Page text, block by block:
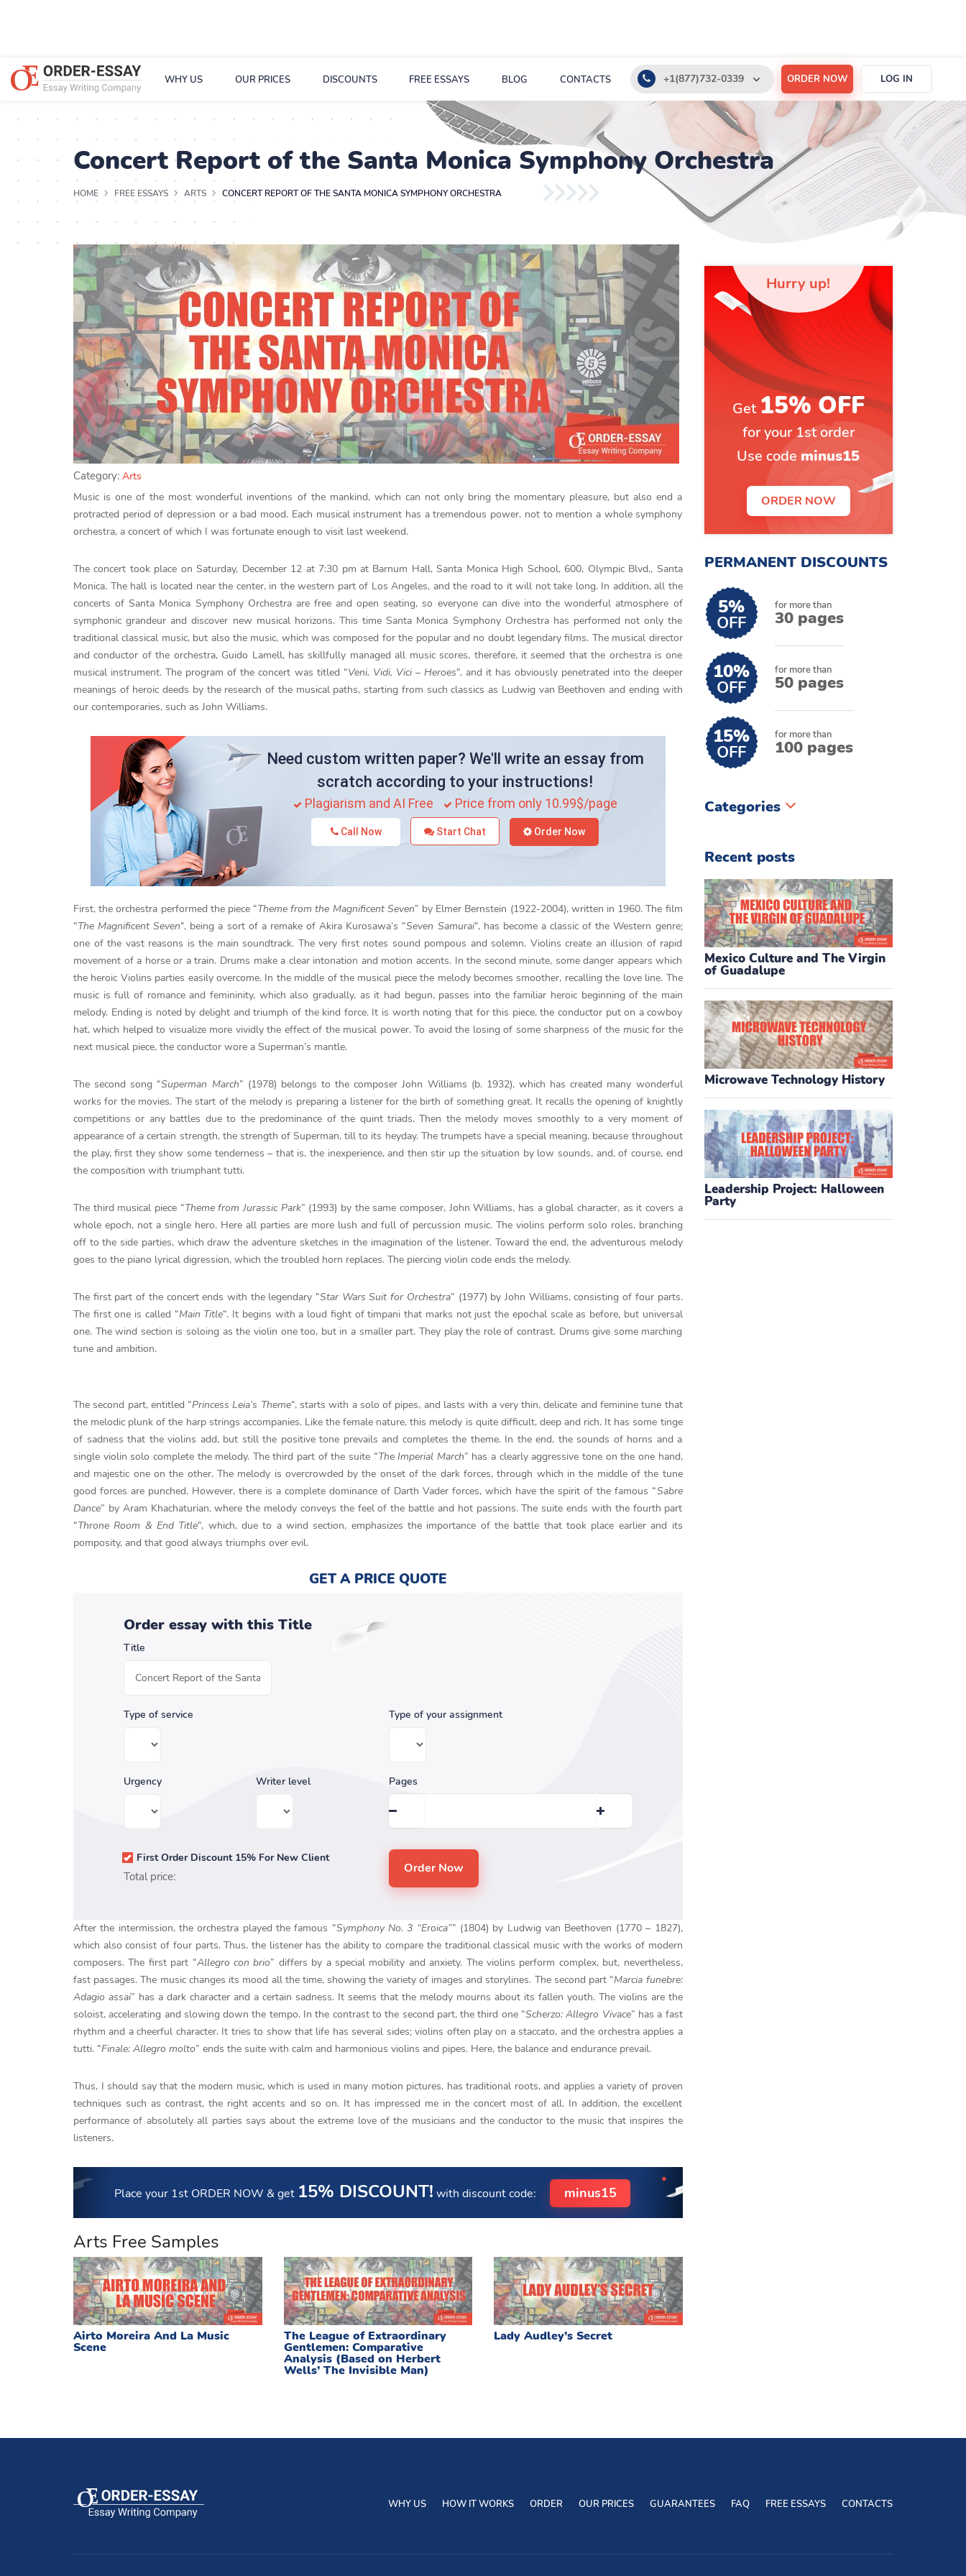
WHY US OUR PRICES DISCOUNTS FREE ESSAYS BLOG CONTACTS +1(877)732-0339
+1(888)532-6605
support@order-essay.org
ORDER NOW LOG IN
Concert Report of the Santa Monica Symphony Orchestra
HOME FREE ESSAYS ARTS CONCERT REPORT OF THE SANTA MONICA SYMPHONY ORCHESTRA
Hurry up!
Get 15% OFF
for your 1st order
Use code minus15
ORDER NOW
PERMANENT DISCOUNTS
5%
OFF
for more than
30 pages
10%
OFF
for more than
50 pages
15%
OFF
for more than
100 pages
Categories
Recent posts
Mexico Culture and The Virgin
of Guadalupe
Microwave Technology History
Leadership Project: Halloween
Party
Category: Arts
Music is one of the most wonderful inventions of the mankind, which can not only bring the momentary pleasure, but also end a
protracted period of depression or a bad mood. Each musical instrument has a tremendous power, not to mention a whole symphony
orchestra, a concert of which I was fortunate enough to visit last weekend.
The concert took place on Saturday, December 12 at 7:30 pm at Barnum Hall, Santa Monica High School, 600, Olympic Blvd., Santa
Monica. The hall is located near the center, in the western part of Los Angeles, and the road to it will not take long. In addition, all the
concerts of Santa Monica Symphony Orchestra are free and open seating, so everyone can dive into the wonderful atmosphere of
symphonic grandeur and discover new musical horizons. This time Santa Monica Symphony Orchestra has performed not only the
traditional classical music, but also the music, which was composed for the popular and no doubt legendary films. The musical director
and conductor of the orchestra, Guido Lamell, has skillfully managed all music scores, therefore, it seemed that the orchestra is one
musical instrument. The program of the concert was titled “Veni, Vidi, Vici – Heroes“, and it has obviously penetrated into the deeper
meanings of heroic deeds by the research of the musical paths, starting from such classics as Ludwig van Beethoven and ending with
our contemporaries, such as John Williams.
Need custom written paper? We'll write an essay from
scratch according to your instructions!
Plagiarism and AI Free Price from only 10.99$/page
Call Now Start Chat Order Now
First, the orchestra performed the piece “Theme from the Magnificent Seven” by Elmer Bernstein (1922-2004), written in 1960. The film
“The Magnificent Seven“, being a sort of a remake of Akira Kurosawa’s “Seven Samurai“, has become a classic of the Western genre;
one of the vast reasons is the main soundtrack. The very first notes sound pompous and solemn. Violins create an illusion of rapid
movement of a horse or a train. Drums make a clear intonation and motion accents. In the second minute, some danger appears which
the heroic Violins parties easily overcome. In the middle of the musical piece the melody becomes smoother, recalling the love line. The
music is full of romance and femininity, which also gradually, as it had begun, passes into the familiar heroic beginning of the main
melody. Ending is noted by delight and triumph of the kind force. It is worth noting that for this piece, the conductor put on a cowboy
hat, which helped to visualize more vividly the effect of the musical power. To avoid the losing of some sharpness of the music for the
next musical piece, the conductor wore a Superman’s mantle.
The second song “Superman March” (1978) belongs to the composer John Williams (b. 1932), which has created many wonderful
works for the movies. The start of the melody is preparing a listener for the birth of something great. It recalls the opening of knightly
competitions or any battles due to the predominance of the quint triads. Then the melody moves smoothly to a very moment of
appearance of a certain strength, the strength of Superman, till to its heyday. The trumpets have a special meaning, because throughout
the play, first they show some tenderness – that is, the inexperience, and then stir up the situation by low sounds, and, of course, end
the composition with triumphant tutti.
The third musical piece “Theme from Jurassic Park” (1993) by the same composer, John Williams, has a global character, as it covers a
whole epoch, not a single hero. Here all parties are more lush and full of percussion music. The violins perform solo roles, branching
off to the side parties, which draw the adventure sketches in the imagination of the listener. Toward the end, the adventurous melody
goes to the piano lyrical digression, which the troubled horn replaces. The piercing violin code ends the melody.
The first part of the concert ends with the legendary “Star Wars Suit for Orchestra” (1977) by John Williams, consisting of four parts.
The first one is called “Main Title“. It begins with a loud fight of timpani that marks not just the epochal scale as before, but universal
one. The wind section is soloing as the violin one too, but in a smaller part. They play the role of contrast. Drums give some marching
tune and ambition.
The second part, entitled “Princess Leia’s Theme“, starts with a solo of pipes, and lasts with a very thin, delicate and feminine tune that
the melodic plunk of the harp strings accompanies. Like the female nature, this melody is quite difficult, deep and rich. It has some tinge
of sadness that the violins add, but still the positive tone prevails and completes the theme. In the end, the sounds of horns and a
single violin solo complete the melody. The third part of the suite “The Imperial March” has a clearly aggressive tone on the one hand,
and majestic one on the other. The melody is overcrowded by the onset of the dark forces, through which in the middle of the tune
good forces are punched. However, there is a complete dominance of Darth Vader forces, which have the spirit of the famous “Sabre
Dance” by Aram Khachaturian, where the melody conveys the feel of the battle and hot passions. The suite ends with the fourth part
“Throne Room & End Title“, which, due to a wind section, emphasizes the importance of the battle that took place earlier and its
pomposity, and that good always triumphs over evil.
GET A PRICE QUOTE
Order essay with this Title
Title
Type of service Type of your assignment
Urgency Writer level Pages
First Order Discount 15% For New Client
Total price:
After the intermission, the orchestra played the famous “Symphony No. 3 “Eroica”” (1804) by Ludwig van Beethoven (1770 – 1827),
which also consist of four parts. Thus, the listener has the ability to compare the traditional classical music with the works of modern
composers. The first part “Allegro con brio” differs by a special mobility and anxiety. The violins perform complex, but, nevertheless,
fast passages. The music changes its mood all the time, showing the variety of images and storylines. The second part “Marcia funebre:
Adagio assai” has a dark character and a certain sadness. It seems that the melody mourns about its fallen youth. The violins are the
soloist, accelerating and slowing down the tempo. In the contrast to the second part, the third one “Scherzo: Allegro Vivace” has a fast
rhythm and a cheerful character. It tries to show that life has several sides; violins often play on a staccato, and the orchestra applies a
tutti. “Finale: Allegro molto” ends the suite with calm and harmonious violins and pipes. Here, the balance and endurance prevail.
Thus, I should say that the modern music, which is used in many motion pictures, has traditional roots, and applies a variety of proven
techniques such as contrast, the right accents and so on. It has impressed me in the concert most of all. In addition, the excellent
performance of absolutely all parties says about the extreme love of the musicians and the conductor to the music that inspires the
listeners.
Place your 1st ORDER NOW & get 15% DISCOUNT! with discount code: minus15
Arts Free Samples
Airto Moreira And La Music
Scene
The League of Extraordinary
Gentlemen: Comparative
Analysis (Based on Herbert
Wells’ The Invisible Man)
Lady Audley’s Secret
WHY US HOW IT WORKS ORDER OUR PRICES GUARANTEES FAQ FREE ESSAYS CONTACTS